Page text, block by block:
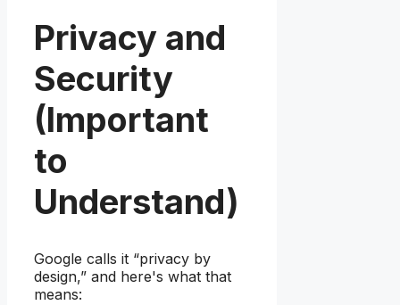
Privacy and
Security
(Important
to
Understand)
Google calls it “privacy by
design,” and here's what that
means: